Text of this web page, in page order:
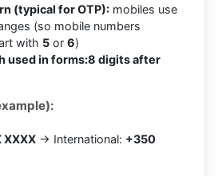
(typical for OTP): mobiles use
(so mobile numbers
with 5 or 6)
used in forms:8 digits after
XXXX → International: +350